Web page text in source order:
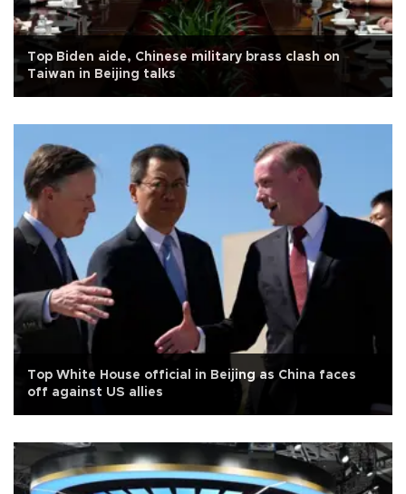
Top Biden aide, Chinese military brass clash on
Taiwan in Beijing talks
Top White House official in Beijing as China faces
off against US allies